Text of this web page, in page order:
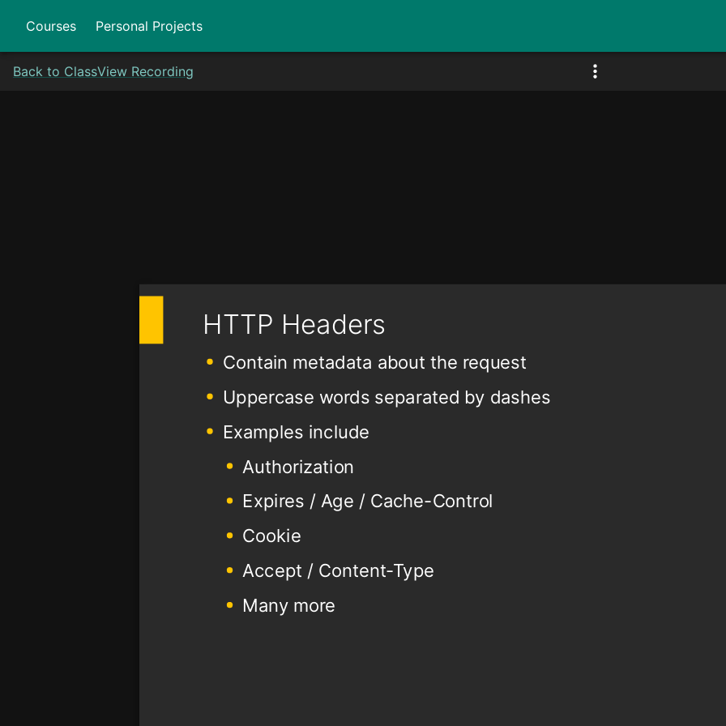
Courses Personal Projects
Back to ClassView Recording
HTTP Headers
Contain metadata about the request
Uppercase words separated by dashes
Examples include
Authorization
Expires / Age / Cache-Control
Cookie
Accept / Content-Type
Many more